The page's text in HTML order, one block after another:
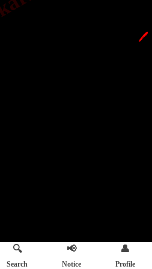
🖊️
🔍
Search
📢
Notice
👤
Profile